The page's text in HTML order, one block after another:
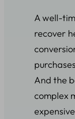
A well-
recover
And the
complex